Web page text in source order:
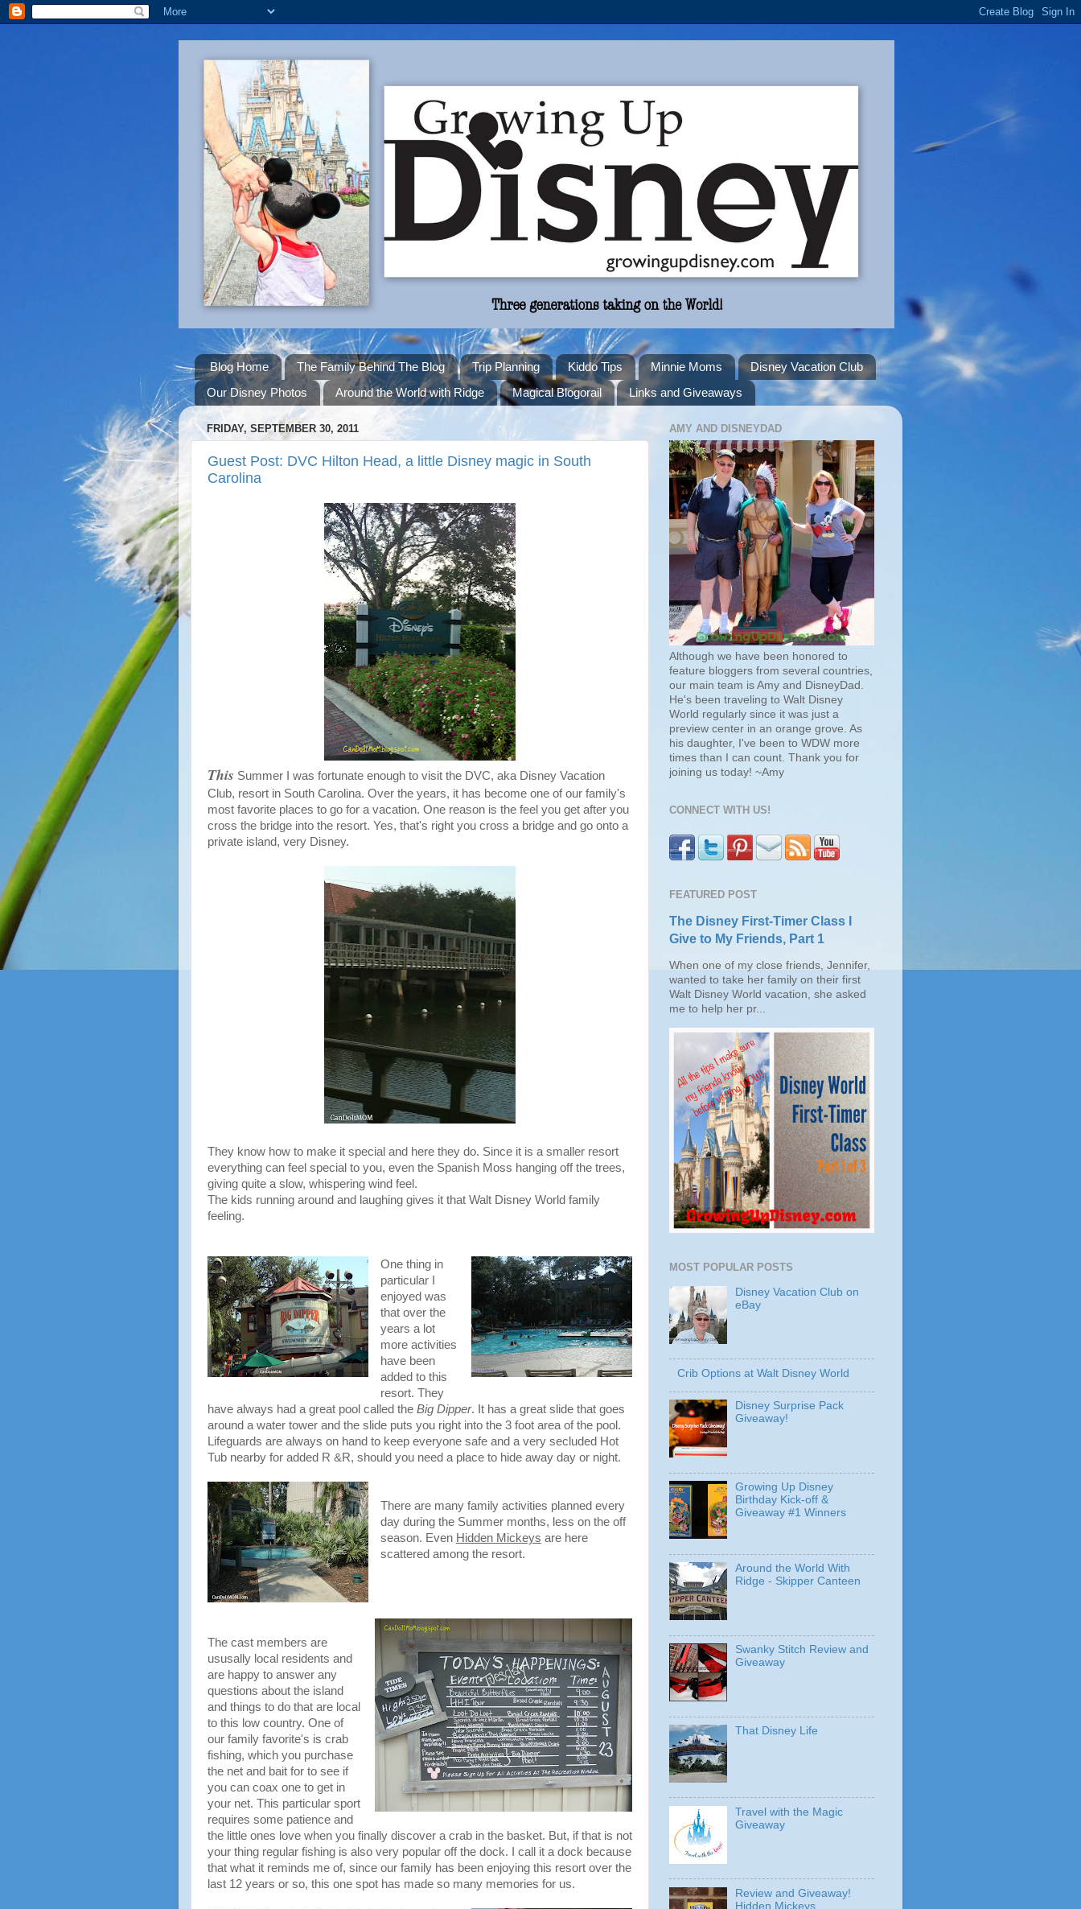
Blog Home The Family Behind The Blog Trip Planning Kiddo Tips Minnie Moms
Disney Vacation Club
Our Disney Photos
Around the World with Ridge Magical Blogorail Links and Giveaways
FRIDAY, SEPTEMBER 30, 2011
Guest Post: DVC Hilton Head, a little Disney magic in South
Carolina
This Summer I was fortunate enough to visit the DVC, aka Disney Vacation
Club, resort in South Carolina. Over the years, it has become one of our family's
most favorite places to go for a vacation. One reason is the feel you get after you
cross the bridge into the resort. Yes, that's right you cross a bridge and go onto a
private island, very Disney.
They know how to make it special and here they do. Since it is a smaller resort
everything can feel special to you, even the Spanish Moss hanging off the trees,
giving quite a slow, whispering wind feel.
The kids running around and laughing gives it that Walt Disney World family
feeling.
One thing in
particular I
enjoyed was
that over the
years a lot
more activities
have been
added to this
resort. They
have always had a great pool called the Big Dipper. It has a great slide that goes
around a water tower and the slide puts you right into the 3 foot area of the pool.
Lifeguards are always on hand to keep everyone safe and a very secluded Hot
Tub nearby for added R &R, should you need a place to hide away day or night.
There are many family activities planned every
day during the Summer months, less on the off
season. Even Hidden Mickeys are here
scattered among the resort.
The cast members are
ususally local residents and
are happy to answer any
questions about the island
and things to do that are local
to this low country. One of
our family favorite's is crab
fishing, which you purchase
the net and bait for to see if
you can coax one to get in
your net. This particular sport
requires some patience and
the little ones love when you finally discover a crab in the basket. But, if that is not
your thing regular fishing is also very popular off the dock. I call it a dock because
that what it reminds me of, since our family has been enjoying this resort over the
last 12 years or so, this one spot has made so many memories for us.
AMY AND DISNEYDAD
Although we have been honored to
feature bloggers from several countries,
our main team is Amy and DisneyDad.
He's been traveling to Walt Disney
World regularly since it was just a
preview center in an orange grove. As
his daughter, I've been to WDW more
times than I can count. Thank you for
joining us today! ~Amy
CONNECT WITH US!
FEATURED POST
The Disney First-Timer Class I
Give to My Friends, Part 1
When one of my close friends, Jennifer,
wanted to take her family on their first
Walt Disney World vacation, she asked
me to help her pr...
MOST POPULAR POSTS
Disney Vacation Club on
eBay
Crib Options at Walt Disney World
Disney Surprise Pack
Giveaway!
Growing Up Disney
Birthday Kick-off &
Giveaway #1 Winners
Around the World With
Ridge - Skipper Canteen
Swanky Stitch Review and
Giveaway
That Disney Life
Travel with the Magic
Giveaway
Review and Giveaway!
Hidden Mickeys